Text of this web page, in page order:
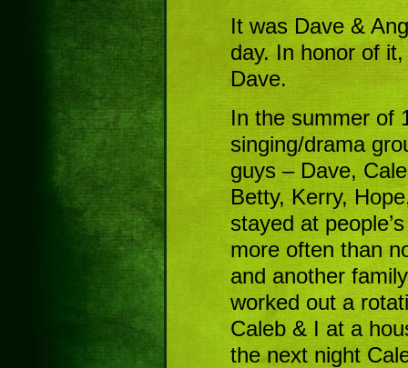
It was Dave &
day. In honor of
Dave.
In the summer of
singing/drama
guys – Dave,
Betty, Kerry,
stayed at
more often than
and another
worked out a
Caleb & I at a
the next night